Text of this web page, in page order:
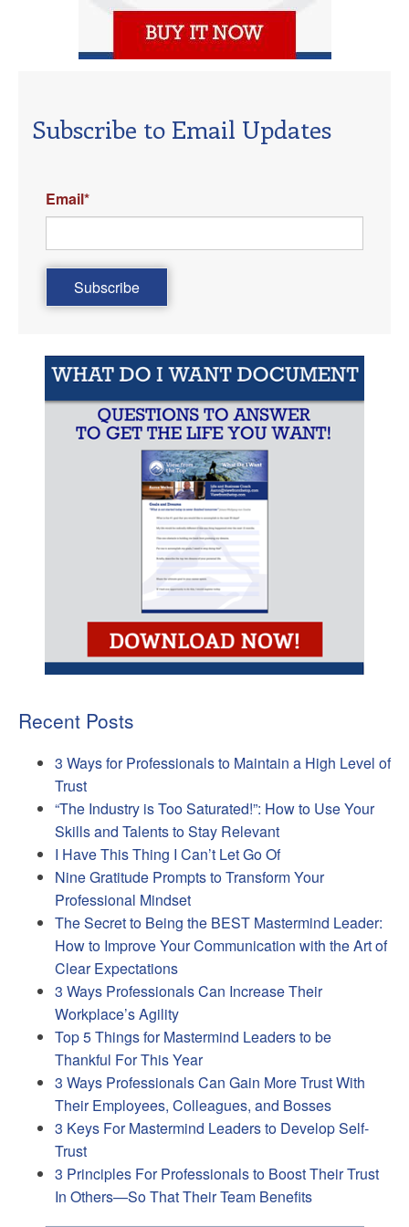
Subscribe to Email Updates
Email*
Recent Posts
3 Ways for Professionals to Maintain a High Level of
Trust
“The Industry is Too Saturated!”: How to Use Your
Skills and Talents to Stay Relevant
I Have This Thing I Can’t Let Go Of
Nine Gratitude Prompts to Transform Your
Professional Mindset
The Secret to Being the BEST Mastermind Leader:
How to Improve Your Communication with the Art of
Clear Expectations
3 Ways Professionals Can Increase Their
Workplace’s Agility
Top 5 Things for Mastermind Leaders to be
Thankful For This Year
3 Ways Professionals Can Gain More Trust With
Their Employees, Colleagues, and Bosses
3 Keys For Mastermind Leaders to Develop Self-
Trust
3 Principles For Professionals to Boost Their Trust
In Others—So That Their Team Benefits